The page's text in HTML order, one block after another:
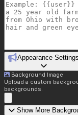
Appearance Settings
Background Image
Upload a custom
backgrounds.
Show More